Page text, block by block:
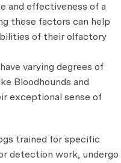
and effectiveness of a
these factors can help
of their olfactory
varying degrees of
Bloodhounds and
exceptional sense of
trained for specific
detection work, undergo